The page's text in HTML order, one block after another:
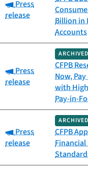
Category:
Press
release
Billion in
Accounts
Category:
Press
release
ARCHIVED
CFPB
Now,
with
Pay-in-
Category:
Press
release
ARCHIVED
CFPB
Financial